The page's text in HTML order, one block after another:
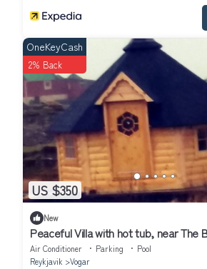
US $350
OneKeyCash
2% Back
New
Peaceful Villa with hot tub, near The
Airport
Air Conditioner Parking
Pool
Reykjavik
Vogar